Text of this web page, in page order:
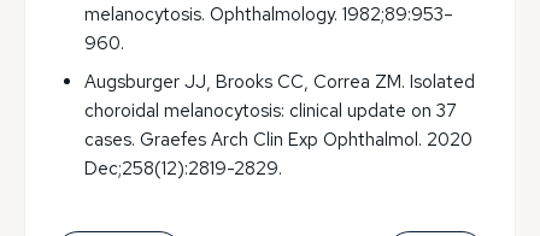
melanocytosis. Ophthalmology. 1982;89:953–
960.
Augsburger JJ, Brooks CC, Correa ZM. Isolated
choroidal melanocytosis: clinical update on 37
cases. Graefes Arch Clin Exp Ophthalmol. 2020
Dec;258(12):2819-2829.